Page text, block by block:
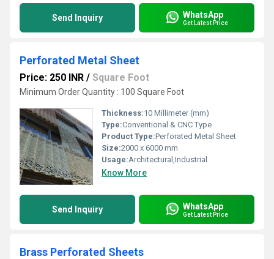
Send Inquiry WhatsApp
Get Latest Price
Perforated Metal Sheet
Price: 250 INR / Square Foot
Minimum Order Quantity : 100 Square Foot
Thickness:10 Millimeter (mm)
Type:Conventional & CNC Type
Product Type:Perforated Metal Sheet
Size:2000 x 6000 mm
Usage:Architectural,Industrial
Know More
Send Inquiry WhatsApp
Get Latest Price
Brass Perforated Sheets